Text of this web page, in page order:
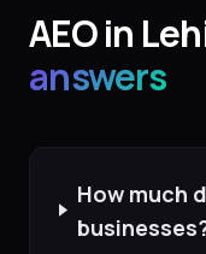
AEOin
answers
How much